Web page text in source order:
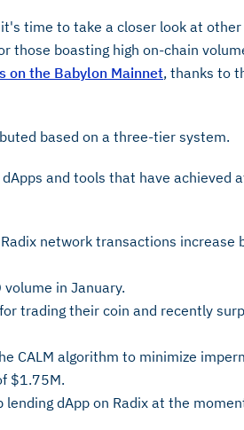
time to take a closer look at
those boasting high on-chain
on the Babylon Mainnet, thanks to
based on a three-tier system.
and tools that have achieved
network transactions
volume in January.
trading their coin and recently
CALM algorithm to minimize
$1.75M.
dApp on Radix at the